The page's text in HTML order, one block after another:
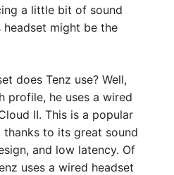
a little bit of sound
headset might be the
does Tenz use? Well,
profile, he uses a wired
II. This is a popular
thanks to its great sound
and low latency. Of
uses a wired headset